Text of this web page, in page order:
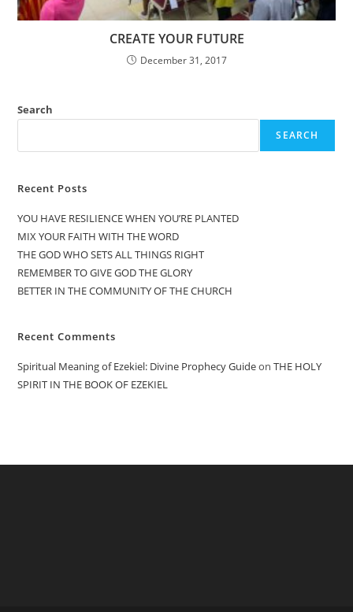
CREATE YOUR FUTURE
December 31, 2017
Search
SEARCH
Recent Posts
YOU HAVE RESILIENCE WHEN YOU’RE PLANTED
MIX YOUR FAITH WITH THE WORD
THE GOD WHO SETS ALL THINGS RIGHT
REMEMBER TO GIVE GOD THE GLORY
BETTER IN THE COMMUNITY OF THE CHURCH
Recent Comments
Spiritual Meaning of Ezekiel: Divine Prophecy GuideonTHE HOLY
SPIRIT IN THE BOOK OF EZEKIEL